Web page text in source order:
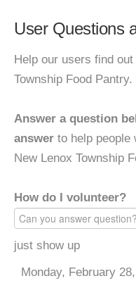
User Questions
Help our users find
Township Food Pantry.
Answer a question
answer to help people
New Lenox Township
How do I volunteer?
just show up
Monday, February